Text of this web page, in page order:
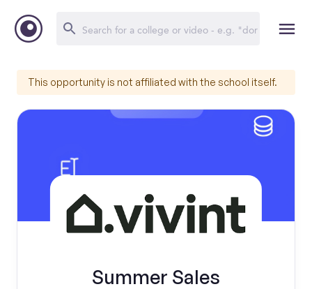
This opportunity is not affiliated with the school itself.
Summer Sales